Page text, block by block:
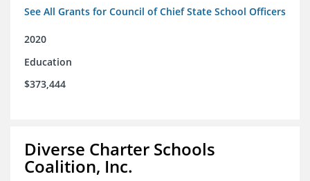
See All Grants for Council of Chief State School Officers
2020
Education
$373,444
Diverse Charter Schools
Coalition, Inc.